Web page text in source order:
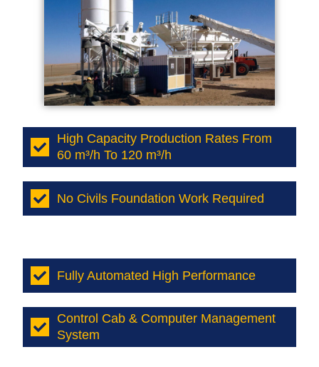
High Capacity Production Rates From
60 m³/h To 120 m³/h
No Civils Foundation Work Required
Fully Automated High Performance
Control Cab & Computer Management
System